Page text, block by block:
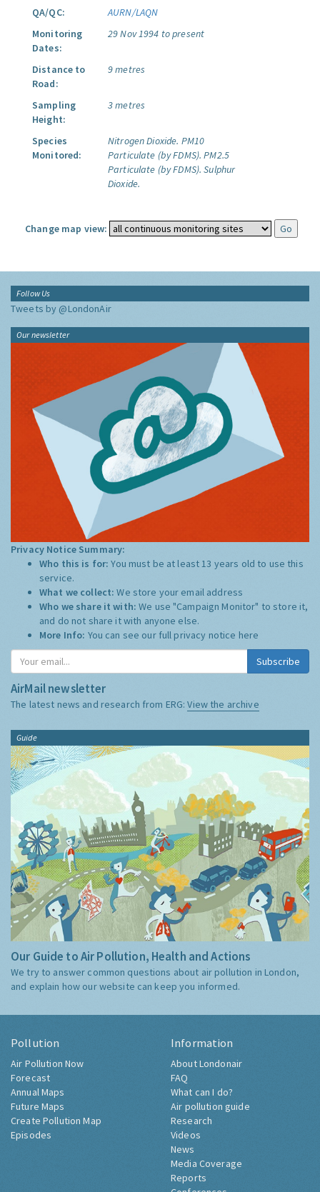
QA/QC:
AURN/LAQN
Monitoring
Dates:
29 Nov 1994 to present
Distance to
Road:
9 metres
Sampling
Height:
3 metres
Species
Monitored:
Nitrogen Dioxide. PM10
Particulate (by FDMS). PM2.5
Particulate (by FDMS). Sulphur
Dioxide.
Change map view:
Follow Us
Tweets by @LondonAir
Our newsletter
Privacy Notice Summary:
Who this is for:You must be at least 13 years old to use this
service.
What we collect:We store your email address
Who we share it with:We use "Campaign Monitor" to store it,
and do not share it with anyone else.
More Info: You can see our full privacy notice here
Subscribe
AirMail newsletter
The latest news and research from ERG:View the archive
Guide
Our Guide to Air Pollution, Health and Actions
We try to answer common questions about air pollution in London,
and explain how our website can keep you informed.
Pollution
Air Pollution Now
Forecast
Annual Maps
Future Maps
Create Pollution Map
Episodes
Information
About Londonair
FAQ
What can I do?
Air pollution guide
Research
Videos
News
Media Coverage
Reports